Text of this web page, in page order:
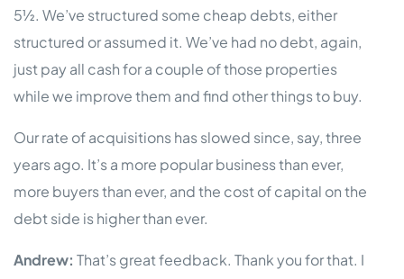
5½. We’ve structured some cheap debts, either
structured or assumed it. We’ve had no debt, again,
just pay all cash for a couple of those properties
while we improve them and find other things to buy.
Our rate of acquisitions has slowed since, say, three
years ago. It’s a more popular business than ever,
more buyers than ever, and the cost of capital on the
debt side is higher than ever.
Andrew: That’s great feedback. Thank you for that. I